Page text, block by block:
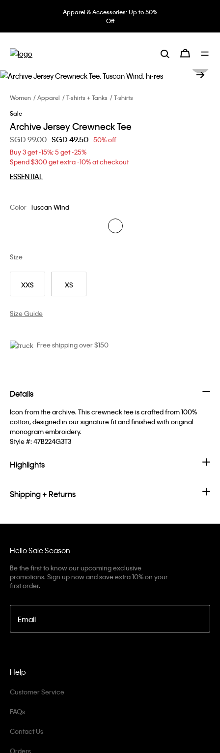
Apparel & Accessories: Up to 50%
Off
Women Apparel T-shirts + Tanks
T-shirts
Sale
Archive Jersey Crewneck Tee
Price reduced from
SGD 99.00 toSGD 49.50 50% off
Buy 3 get -15%; 5 get -25%
Spend $300 get extra -10% at checkout
ESSENTIAL
Color Tuscan Wind
XXS XS
Size
Size Guide
Free shipping over $150
Details
Icon from the archive. This crewneck tee is crafted from 100%
cotton, designed in our signature fit and finished with original
monogram embroidery.
Style #:47B224G3T3
Highlights
Shipping + Returns
Hello Sale Season
Be the first to know our upcoming exclusive
promotions. Sign up now and save extra 10% on your
first order.
Email
Help
Customer Service
FAQs
Contact Us
Orders